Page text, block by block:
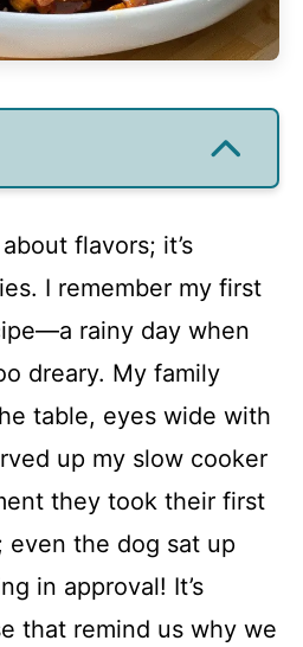
flavors; it’s
I remember my first
rainy day when
dreary. My family
table, eyes wide with
up my slow cooker
they took their first
even the dog sat up
in approval! It’s
that remind us why we